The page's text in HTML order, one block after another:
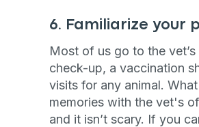
6. Familiarize your
Most of us go to the
check-up, a vaccination
visits for any animal.
memories with the vet's
and it isn’t scary. If you
to
the
Terms